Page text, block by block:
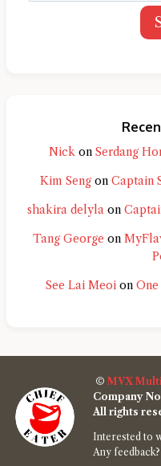
Nick on Serdang
Kim Sengon Captain
shakira delylaon
Tang George on
See Lai Meoion
© MVX
Company
All rights
Interested to
Any